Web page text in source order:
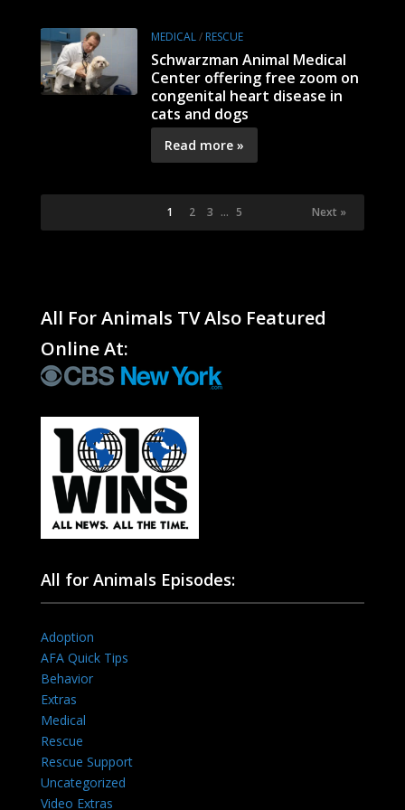
MEDICAL/ RESCUE
Schwarzman Animal Medical
Center offering free zoom on
congenital heart disease in
cats and dogs
Read more »
1 2 3 … 5 Next »
All For Animals TV Also Featured
Online At:
All for Animals Episodes:
Adoption
AFA Quick Tips
Behavior
Extras
Medical
Rescue
Rescue Support
Uncategorized
Video Extras